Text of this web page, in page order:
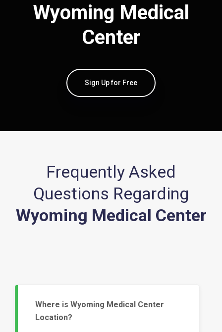
Wyoming Medical
Center
Sign Up for Free
Frequently Asked
Questions Regarding
Wyoming Medical Center
Where is Wyoming Medical Center
Location?